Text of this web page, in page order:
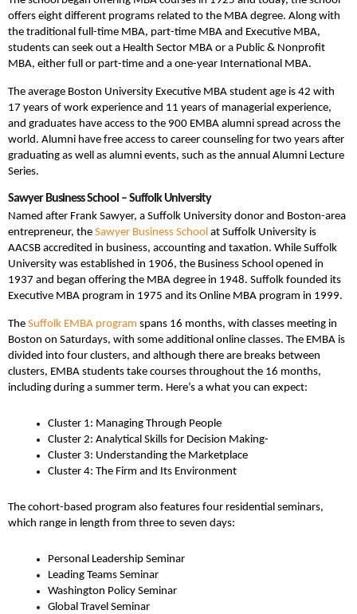
offers eight different programs related to the MBA degree. Along with
the traditional full-time MBA, part-time MBA and Executive MBA,
students can seek out a Health Sector MBA or a Public & Nonprofit
MBA, either full or part-time and a one-year International MBA.
The average Boston University Executive MBA student age is 42 with
17 years of work experience and 11 years of managerial experience,
and graduates have access to the 900 EMBA alumni spread across the
world. Alumni have free access to career counseling for two years after
graduating as well as alumni events, such as the annual Alumni Lecture
Series.
Sawyer Business School – Suffolk University
Named after Frank Sawyer, a Suffolk University donor and Boston-area
entrepreneur, the Sawyer Business School at Suffolk University is
AACSB accredited in business, accounting and taxation. While Suffolk
University was established in 1906, the Business School opened in
1937 and began offering the MBA degree in 1948. Suffolk founded its
Executive MBA program in 1975 and its Online MBA program in 1999.
The Suffolk EMBA program spans 16 months, with classes meeting in
Boston on Saturdays, with some additional online classes. The EMBA is
divided into four clusters, and although there are breaks between
clusters, EMBA students take courses throughout the 16 months,
including during a summer term. Here’s a what you can expect:
Cluster 1: Managing Through People
Cluster 2: Analytical Skills for Decision Making-
Cluster 3: Understanding the Marketplace
Cluster 4: The Firm and Its Environment
The cohort-based program also features four residential seminars,
which range in length from three to seven days:
Personal Leadership Seminar
Leading Teams Seminar
Washington Policy Seminar
Global Travel Seminar